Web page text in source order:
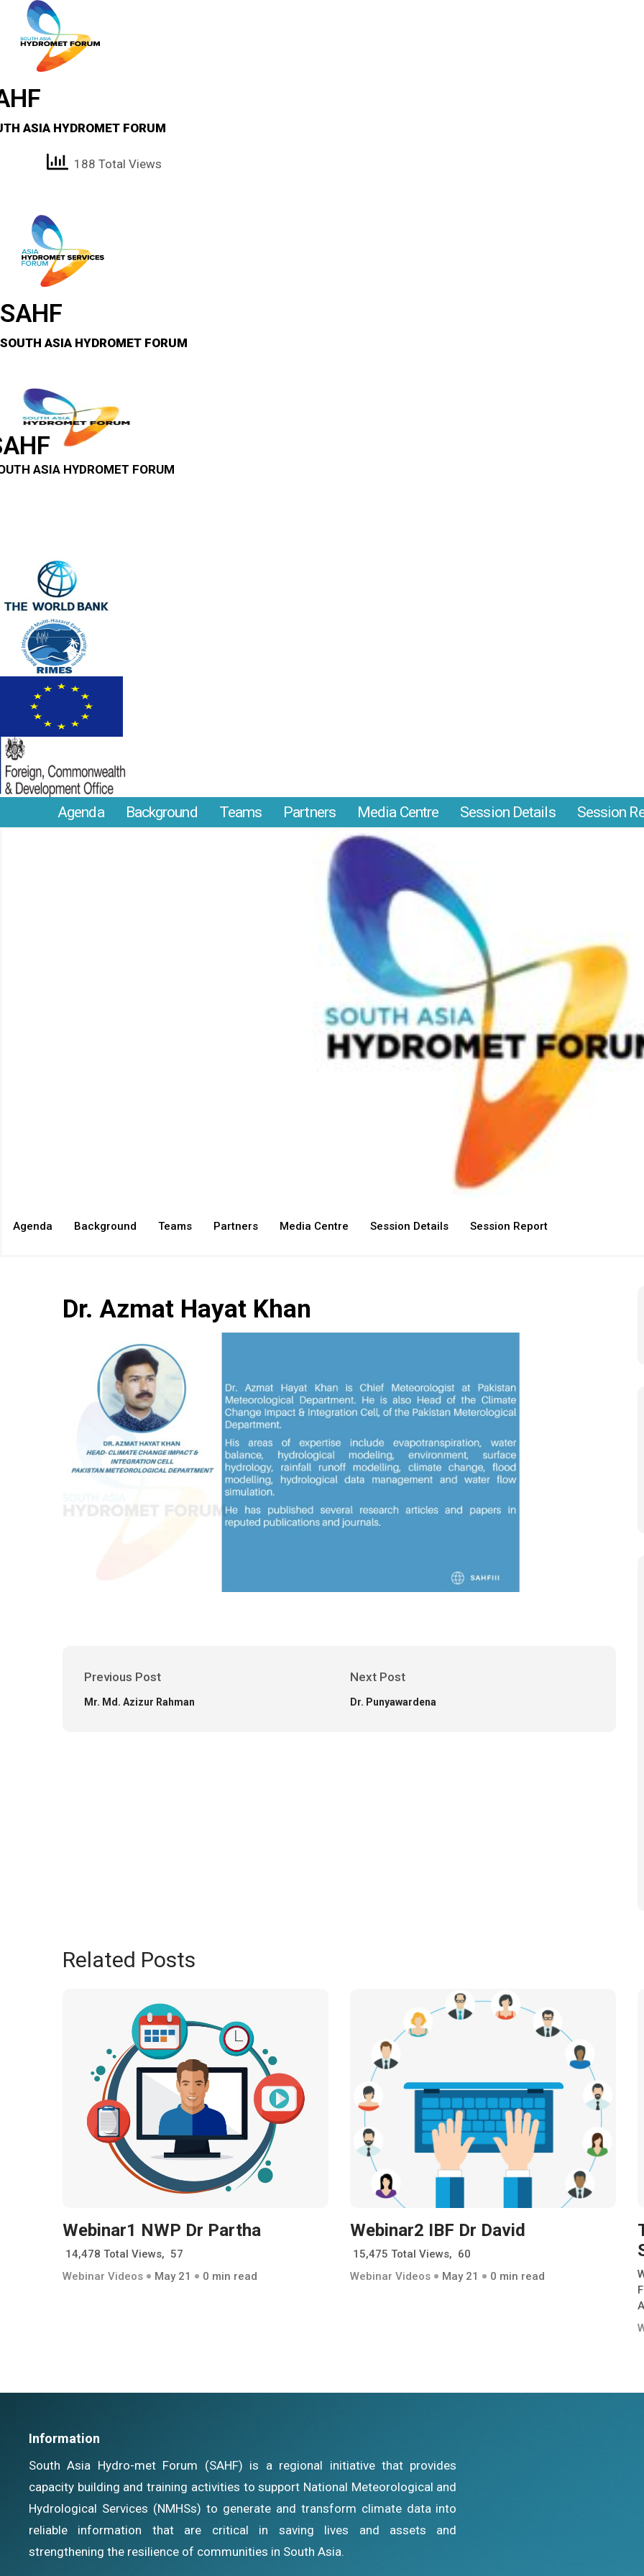
ASIA HYDROMET FORUM
188 Total Views
SAHF
SOUTH ASIA HYDROMET FORUM
ASIA HYDROMET FORUM
Agenda Background Teams Partners Media Centre Session Details Session
Agenda Background Teams Partners Media Centre Session Details Session Report
Dr. Azmat Hayat Khan
Previous Post
Mr. Md. Azizur Rahman
Next Post
Dr. Punyawardena
Related Posts
Webinar1 NWP Dr Partha
14,478 Total Views, 57
Webinar Videos
May 21 0 min read
Webinar2 IBF Dr David
15,475 Total Views, 60
Webinar Videos
May 21 0 min read
Information
South Asia Hydro-met Forum (SAHF) is a regional initiative that provides
capacity building and training activities to support National Meteorological and
Hydrological Services (NMHSs) to generate and transform climate data into
reliable information that are critical in saving lives and assets and
strengthening the resilience of communities in South Asia.